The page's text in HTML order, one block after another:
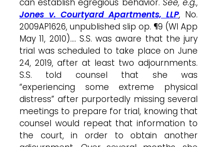
Jones v. Courtyard Apartments, LLP, No.
2009AP1626, unpublished slip op. ¶9 (WI App
May 11, 2010)…. S.S. was aware that the jury
trial was scheduled to take place on June
24, 2019, after at least two adjournments.
S.S. told counsel that she was
“experiencing some extreme physical
distress” after purportedly missing several
meetings to prepare for trial, knowing that
counsel would repeat that information to
the court, in order to obtain another